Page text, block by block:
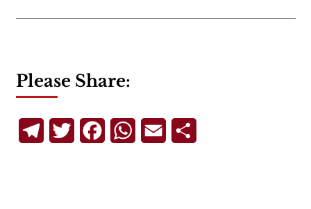
Please Share:
TelegramTwitterFacebookWhatsApp
Email